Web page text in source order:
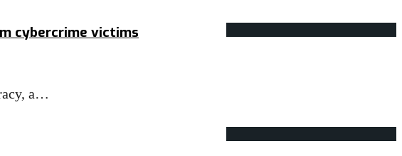
cybercrime victims
a…